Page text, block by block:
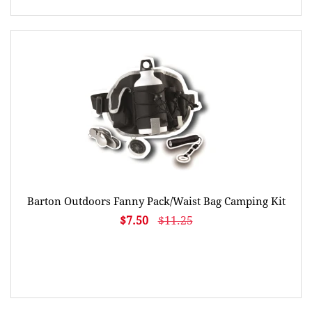
Barton Outdoors Fanny Pack/Waist Bag Camping Kit
$7.50 $11.25